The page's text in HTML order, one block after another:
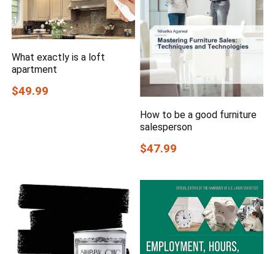
What exactly is a loft
apartment
$49.99
How to be a good furniture
salesperson
$47.99